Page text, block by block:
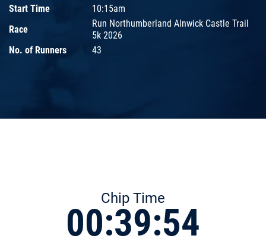
Start Time
10:15am
Race
Run Northumberland Alnwick Castle Trail
5k 2026
No. of Runners
43
Chip Time
00:39:54